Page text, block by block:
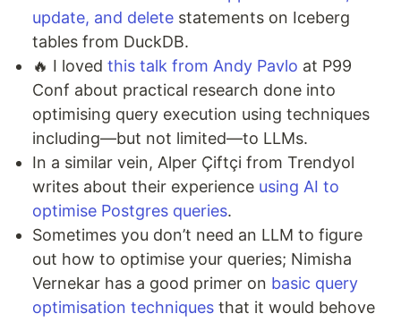
update, and delete statements on Iceberg
tables from DuckDB.
🔥 I loved this talk from Andy Pavlo at P99
Conf about practical research done into
optimising query execution using techniques
including—but not limited—to LLMs.
In a similar vein, Alper Çiftçi from Trendyol
writes about their experience using AI to
optimise Postgres queries.
Sometimes you don’t need an LLM to figure
out how to optimise your queries; Nimisha
Vernekar has a good primer on basic query
optimisation techniques that it would behove